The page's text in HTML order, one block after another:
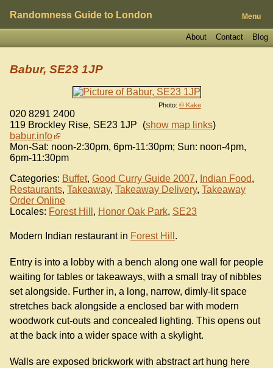
Randomness Guide to London Menu
Blog
Contact
About
Photo: © Kake
Babur, SE23 1JP
020 8291 2400
119 Brockley Rise, SE23 1JP (show map links)
babur.info
Mon-Sat: noon-2:30pm, 6pm-11:30pm; Sun: noon-4pm,
6pm-11:30pm
Categories: Buffet, Good Curry Guide 2007, Indian Food,
Restaurants, Takeaway, Takeaway Delivery, Takeaway
Order Online
Locales: Forest Hill , Honor Oak Park, SE23
Modern Indian restaurant in Forest Hill .
Entry is into a lobby with a bench along one wall for people
waiting for tables or takeaways, with a small tray of nibbles
set alongside. Further in, a long, narrow, dimly-lit space
stretches back alongside a enclosed bar with modern
woodwork cut-outs and concealed lighting. This opens out
at the back into a wider space with a skylight.
Walls are exposed brickwork with abstract art hung here